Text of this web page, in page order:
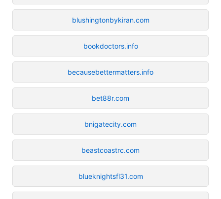
blushingtonbykiran.com
bookdoctors.info
becausebettermatters.info
bet88r.com
bnigatecity.com
beastcoastrc.com
blueknightsfl31.com